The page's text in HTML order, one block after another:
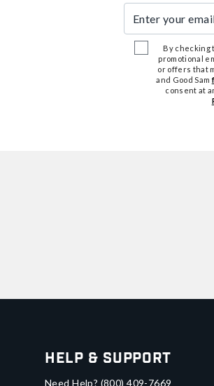
By checking
promotional
or offers that
and Good Sam
consent at
Help & Support
Need Help? (800) 409-7669